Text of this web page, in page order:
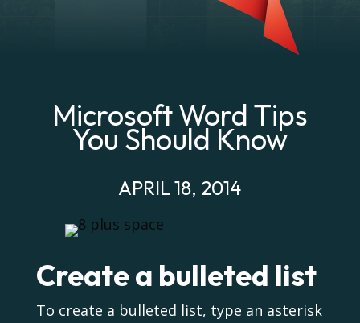
Microsoft Word Tips
You Should Know
APRIL 18, 2014
Create a bulleted list
To create a bulleted list, type an asterisk